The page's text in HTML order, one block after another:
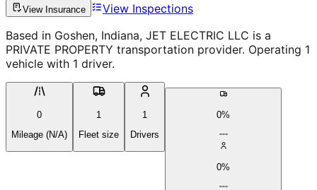
View Insurance
View Inspections
Based in Goshen, Indiana, JET ELECTRIC LLC is a
PRIVATE PROPERTY transportation provider. Operating 1
vehicle with 1 driver.
0
Mileage (N/A)
1
Fleet size
1
Drivers
0%
0%